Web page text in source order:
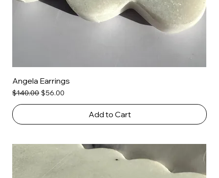
Angela Earrings
Regular Price
$140.00Sale Price
$56.00
Add to Cart